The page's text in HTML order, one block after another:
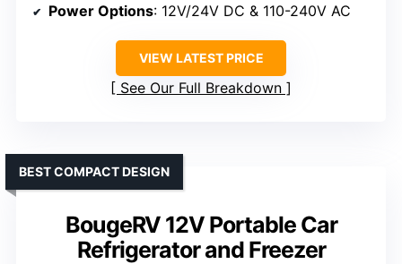
Power Options: 12V/24V DC & 110-240V AC
VIEW LATEST PRICE
See Our Full Breakdown
BougeRV 12V Portable Car
Refrigerator and Freezer
BEST COMPACT DESIGN